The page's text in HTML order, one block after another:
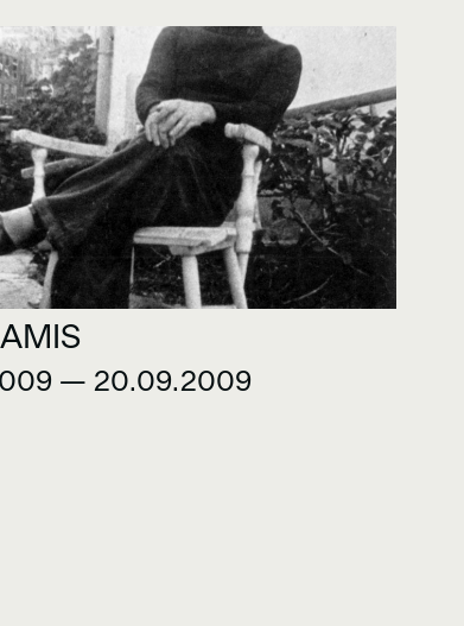
— 20.09.2009